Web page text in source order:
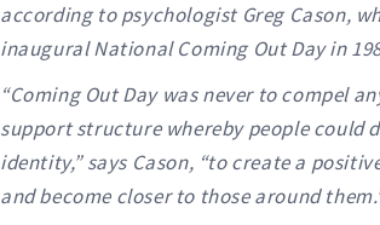
according to psychologist Greg Cason,
inaugural National Coming Out Day in
“Coming Out Day was never to compel
support structure whereby people could
identity,” says Cason, “to create a
and become closer to those around